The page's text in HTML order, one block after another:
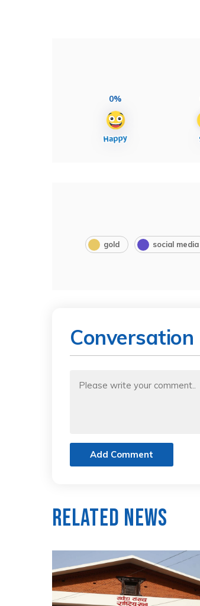
0%
gold social media
Conversation
Add Comment
Related News